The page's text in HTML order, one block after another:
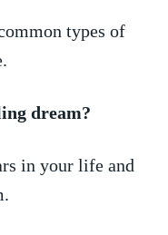
types‍ of
dream?
in your​ life and